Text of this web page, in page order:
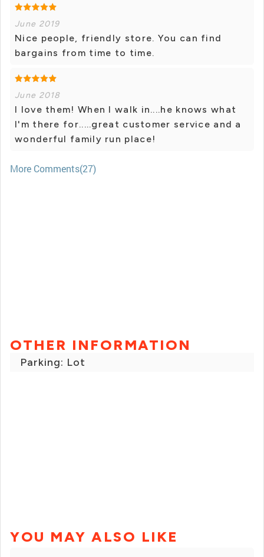
June 2019
Nice people, friendly store. You can find
bargains from time to time.
June 2018
I love them! When I walk in....he knows what
I'm there for.....great customer service and a
wonderful family run place!
More Comments(27)
OTHER INFORMATION
Parking: Lot
YOU MAY ALSO LIKE